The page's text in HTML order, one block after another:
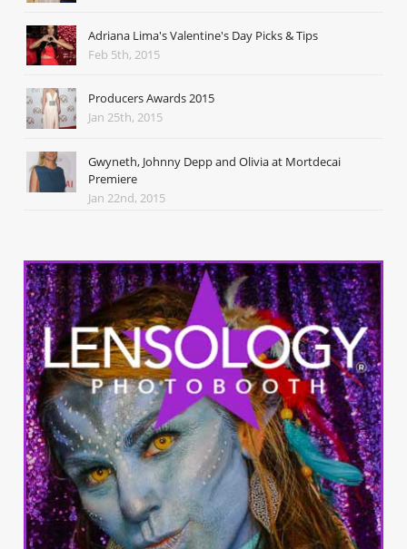
Adriana Lima's Valentine's Day Picks & Tips
Feb 5th, 2015
Producers Awards 2015
Jan 25th, 2015
Gwyneth, Johnny Depp and Olivia at Mortdecai
Premiere
Jan 22nd, 2015